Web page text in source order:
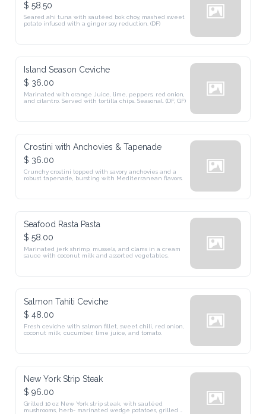
$ 58.50
Seared ahi tuna with sautéed bok choy, mashed sweet
potato infused with a ginger soy reduction. (DF)
Island Season Ceviche
$ 36.00
Marinated with orange Juice, lime, peppers, red onion,
and cilantro. Served with tortilla chips. Seasonal. (DF, GF)
Crostini with Anchovies & Tapenade
$ 36.00
Crunchy crostini topped with savory anchovies and a
robust tapenade, bursting with Mediterranean flavors.
Seafood Rasta Pasta
$ 58.00
Marinated jerk shrimp, mussels, and clams in a cream
sauce with coconut milk and assorted vegetables.
Salmon Tahiti Ceviche
$ 48.00
Fresh ceviche with salmon fillet, sweet chili, red onion,
coconut milk, cucumber, lime juice, and tomato.
New York Strip Steak
$ 96.00
Grilled 10 oz New York strip steak, with sautéed
mushrooms, herb- marinated wedge potatoes, grilled